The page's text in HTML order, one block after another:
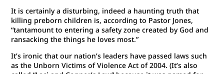
It is certainly a disturbing, indeed a haunting truth that
killing preborn children is, according to Pastor Jones,
“tantamount to entering a safety zone created by God and
ransacking the things he loves most.”
It’s ironic that our nation’s leaders have passed laws such
as the Unborn Victims of Violence Act of 2004. (It’s also